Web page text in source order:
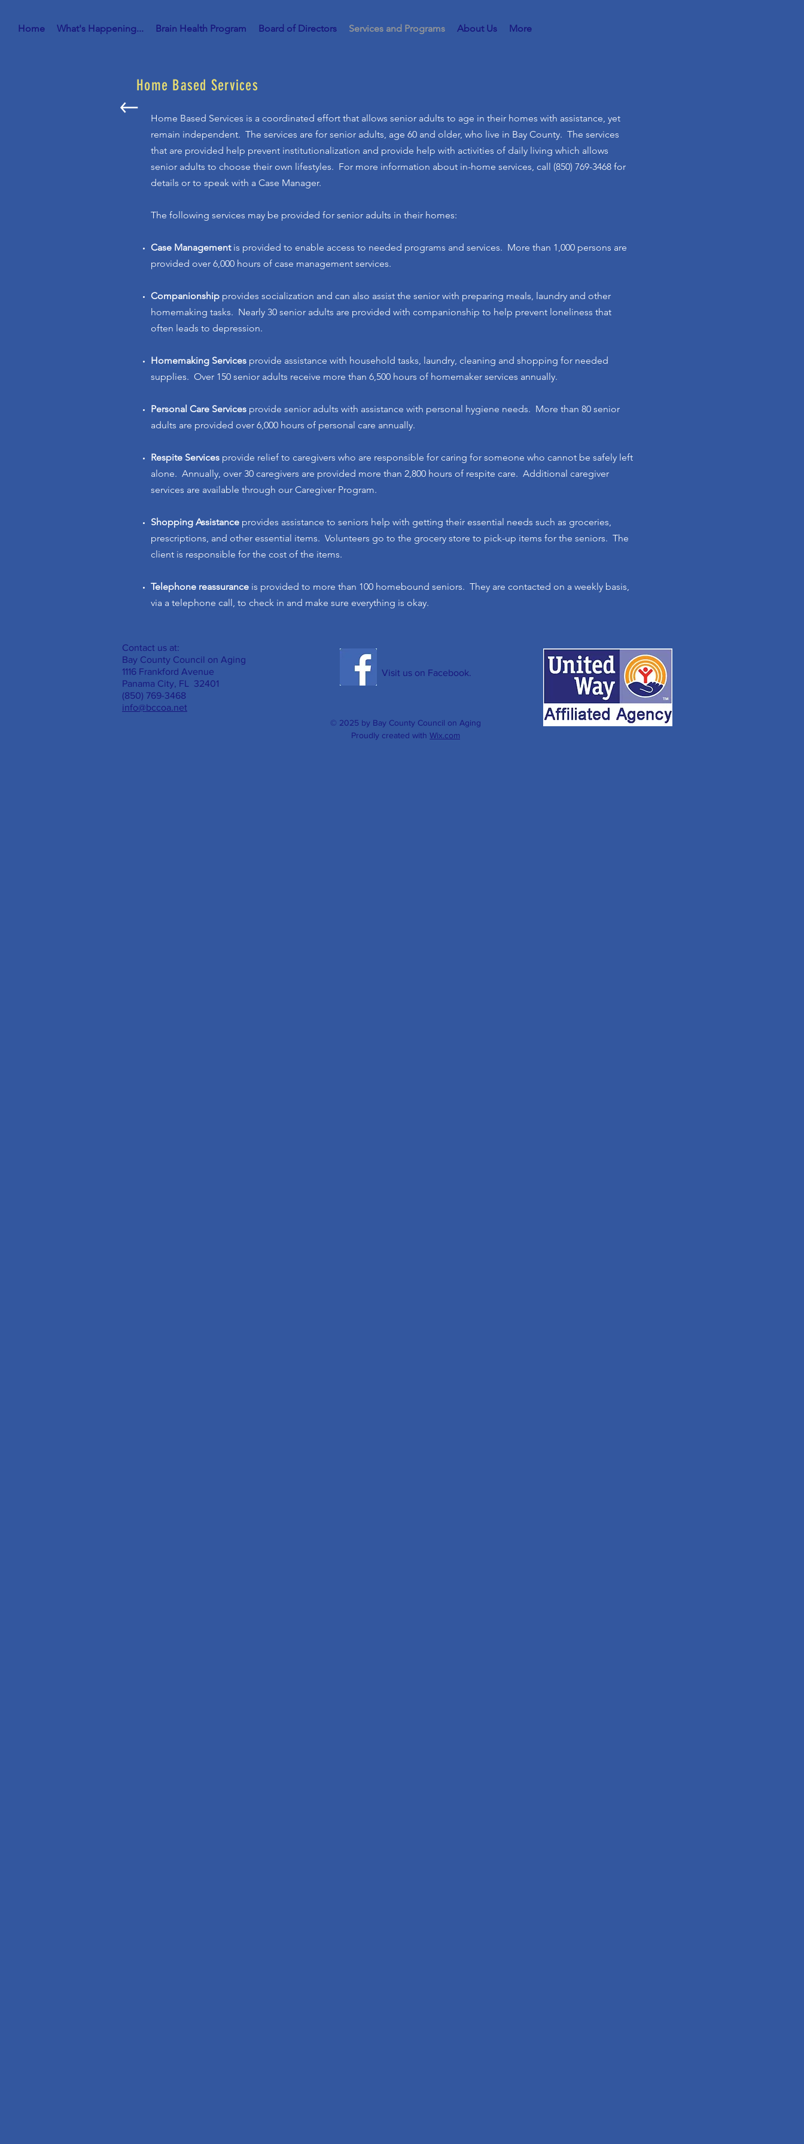
Home What's Happening... Brain Health Program Board of Directors Services and Programs About Us More
Home Based Services
Home Based Services is a coordinated effort that allows senior adults to age in their homes with assistance, yet
remain independent. The services are for senior adults, age 60 and older, who live in Bay County. The services
that are provided help prevent institutionalization and provide help with activities of daily living which allows
senior adults to choose their own lifestyles. For more information about in-home services, call (850) 769-3468 for
details or to speak with a Case Manager.
The following services may be provided for senior adults in their homes:
Case Management is provided to enable access to needed programs and services. More than 1,000 persons are
provided over 6,000 hours of case management services.
Companionship provides socialization and can also assist the senior with preparing meals, laundry and other
homemaking tasks. Nearly 30 senior adults are provided with companionship to help prevent loneliness that
often leads to depression.
Homemaking Services provide assistance with household tasks, laundry, cleaning and shopping for needed
supplies. Over 150 senior adults receive more than 6,500 hours of homemaker services annually.
Personal Care Services provide senior adults with assistance with personal hygiene needs. More than 80 senior
adults are provided over 6,000 hours of personal care annually.
Respite Services provide relief to caregivers who are responsible for caring for someone who cannot be safely left
alone. Annually, over 30 caregivers are provided more than 2,800 hours of respite care. Additional caregiver
services are available through our Caregiver Program.
Shopping Assistance provides assistance to seniors help with getting their essential needs such as groceries,
prescriptions, and other essential items. Volunteers go to the grocery store to pick-up items for the seniors. The
client is responsible for the cost of the items.
Telephone reassurance is provided to more than 100 homebound seniors. They are contacted on a weekly basis,
via a telephone call, to check in and make sure everything is okay.
Contact us at:
Bay County Council on Aging
1116 Frankford Avenue
Panama City, FL 32401
(850) 769-3468
info@bccoa.net
Visit us on Facebook.
© 2025 by Bay County Council on Aging
Proudly created with Wix.com